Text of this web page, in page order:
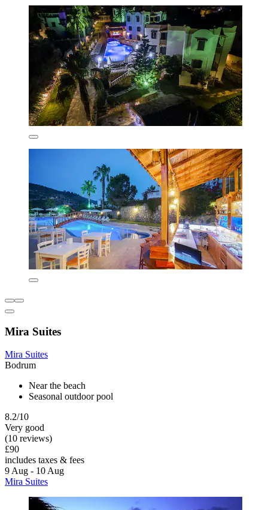
Mira Suites
Mira Suites
Bodrum
Near the beach
Seasonal outdoor pool
8.2/10
Very good
(10 reviews)
£90
includes taxes & fees
9 Aug - 10 Aug
Mira Suites